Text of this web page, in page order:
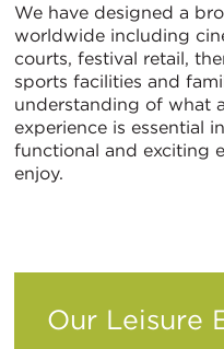
We have designed a
worldwide including
courts, festival retail,
sports facilities and
understanding of what
experience is essential
functional and exciting
enjoy.
Our Leisure